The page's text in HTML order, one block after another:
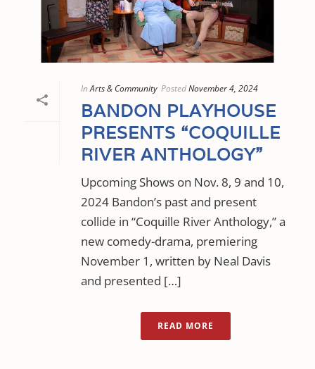
In Arts & Community PostedNovember 4, 2024
BANDON PLAYHOUSE
PRESENTS “COQUILLE
RIVER ANTHOLOGY”
Upcoming Shows on Nov. 8, 9 and 10,
2024 Bandon’s past and present
collide in “Coquille River Anthology,” a
new comedy-drama, premiering
November 1, written by Neal Davis
and presented […]
READ MORE